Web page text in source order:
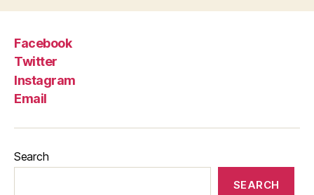
Facebook
Twitter
Instagram
Email
Search
SEARCH